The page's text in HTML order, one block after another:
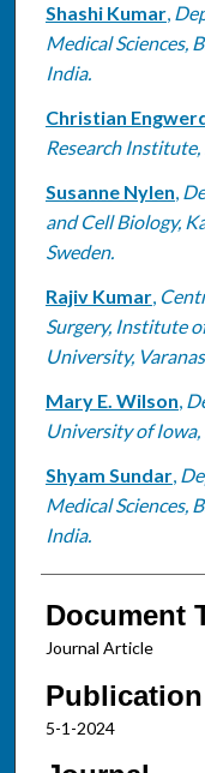
Shashi Kumar,
Medical Sciences,
India.
Christian
Research
Susanne Nylen,
and Cell Biology,
Sweden.
Rajiv Kumar,
Surgery, Institute
University,
Mary E. Wilson,
University of Iowa,
Shyam Sundar,
Medical Sciences,
India.
Document
Journal Article
5-1-2024